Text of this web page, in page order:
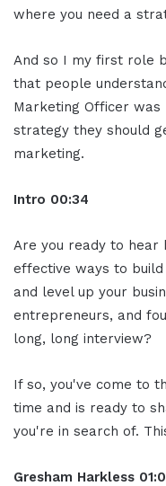
where you need a
And so I my first role
that people
Marketing Officer
strategy they should
marketing.
Intro 00:34
Are you ready to hear
effective ways to
and level up your
entrepreneurs, and
long, long interview?
If so, you've come to
time and is ready to
you're in search of.
Gresham Harkless